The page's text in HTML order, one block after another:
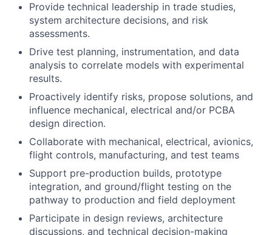
Provide technical leadership in trade studies,
system architecture decisions, and risk
assessments.
Drive test planning, instrumentation, and data
analysis to correlate models with experimental
results.
Proactively identify risks, propose solutions, and
influence mechanical, electrical and/or PCBA
design direction.
Collaborate with mechanical, electrical, avionics,
flight controls, manufacturing, and test teams
Support pre-production builds, prototype
integration, and ground/flight testing on the
pathway to production and field deployment
Participate in design reviews, architecture
discussions, and technical decision-making